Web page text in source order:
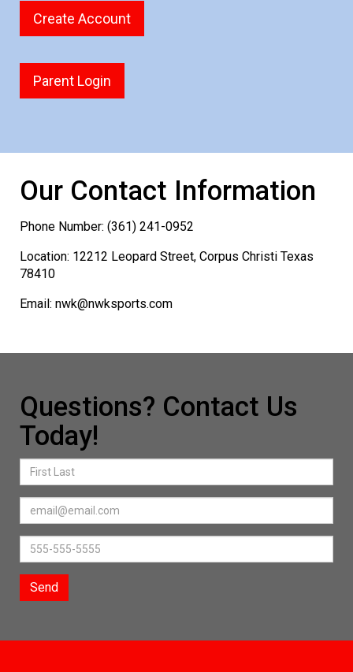
Create Account
Parent Login
Our Contact Information
Phone Number: (361) 241-0952
Location: 12212 Leopard Street, Corpus Christi Texas
78410
Email: nwk@nwksports.com
Questions? Contact Us
Today!
Send